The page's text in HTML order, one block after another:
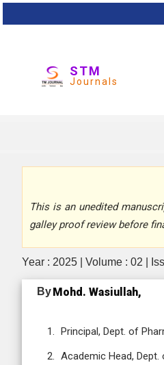
STM
Journals
This is an unedited
galley proof review before
Year : 2025 | Volume : 02 |
ByMohd. Wasiullah,
Principal, Dept. of
Academic Head, Dept.